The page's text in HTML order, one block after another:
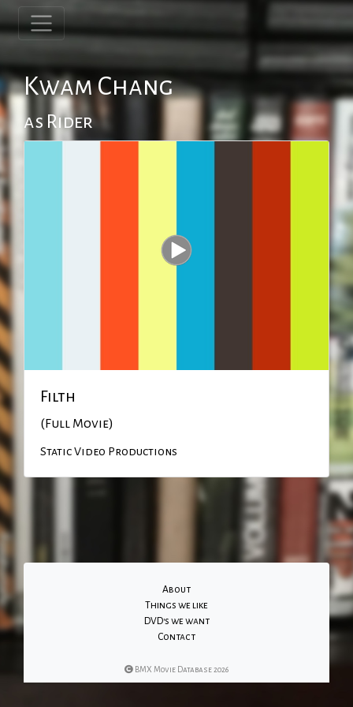
Kwam Chang
as Rider
Filth
(Full Movie)
Static Video Productions
About
Things we like
DVD's we want
Contact
BMX Movie Database 2026